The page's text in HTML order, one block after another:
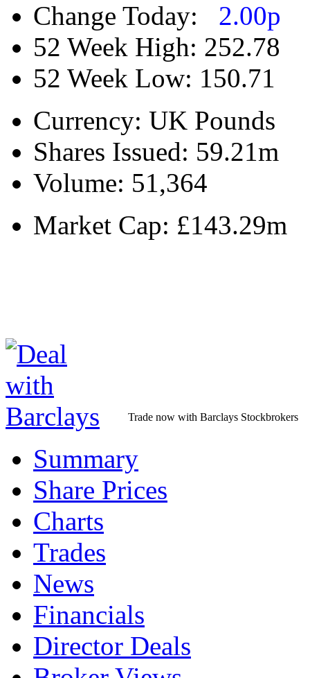
Change Today: 2.00p
52 Week High: 252.78
52 Week Low: 150.71
Currency: UK Pounds
Shares Issued: 59.21m
Volume: 51,364
Market Cap: £143.29m
Trade now with Barclays Stockbrokers
Summary
Share Prices
Charts
Trades
News
Financials
Director Deals